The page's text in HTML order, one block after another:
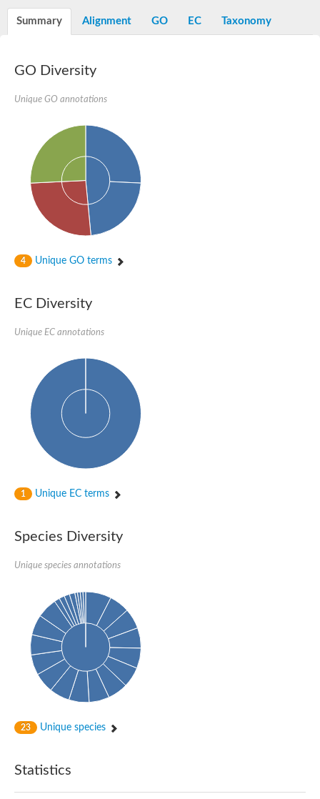
Summary Alignment GO EC Taxonomy
GO Diversity
Unique GO annotations
4 Unique GO terms
EC Diversity
Unique EC annotations
1 Unique EC terms
Species Diversity
Unique species annotations
23 Unique species
Statistics